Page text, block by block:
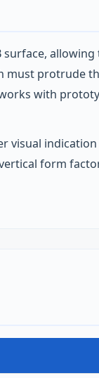
must protrude
with
visual
form